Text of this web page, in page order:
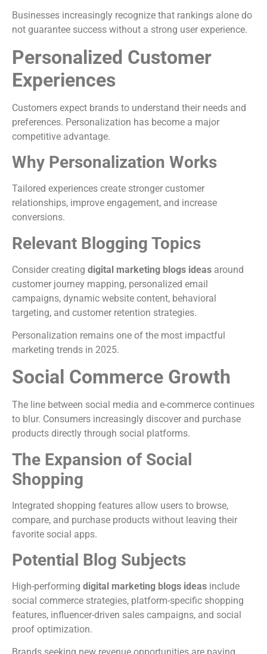
Businesses increasingly recognize that rankings alone do
not guarantee success without a strong user experience.
Personalized Customer
Experiences
Customers expect brands to understand their needs and
preferences. Personalization has become a major
competitive advantage.
Why Personalization Works
Tailored experiences create stronger customer
relationships, improve engagement, and increase
conversions.
Relevant Blogging Topics
Consider creating digital marketing blogs ideas around
customer journey mapping, personalized email
campaigns, dynamic website content, behavioral
targeting, and customer retention strategies.
Personalization remains one of the most impactful
marketing trends in 2025.
Social Commerce Growth
The line between social media and e-commerce continues
to blur. Consumers increasingly discover and purchase
products directly through social platforms.
The Expansion of Social
Shopping
Integrated shopping features allow users to browse,
compare, and purchase products without leaving their
favorite social apps.
Potential Blog Subjects
High-performing digital marketing blogs ideas include
social commerce strategies, platform-specific shopping
features, influencer-driven sales campaigns, and social
proof optimization.